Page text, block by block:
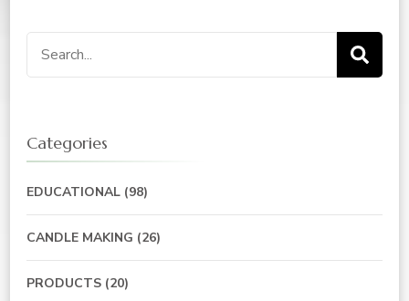
Search
for:
Categories
EDUCATIONAL (98)
CANDLE MAKING (26)
PRODUCTS (20)